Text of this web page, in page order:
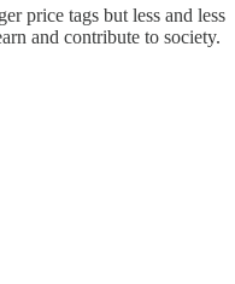
price tags but less and less
and contribute to society.